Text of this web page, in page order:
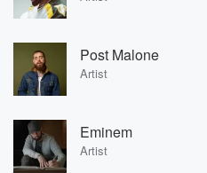
Post Malone
Artist
Eminem
Artist